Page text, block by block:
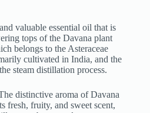
valuable essential oil that is
tops of the Davana plant
belongs to the Asteraceae
cultivated in India, and the
steam distillation process.
distinctive aroma of Davana
fresh, fruity, and sweet scent,